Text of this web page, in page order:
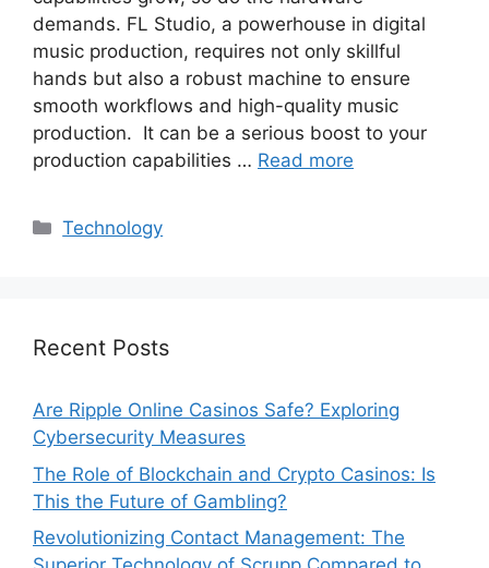
demands. FL Studio, a powerhouse in digital
music production, requires not only skillful
hands but also a robust machine to ensure
smooth workflows and high-quality music
production. It can be a serious boost to your
production capabilities … Read more
Categories
Technology
Recent Posts
Are Ripple Online Casinos Safe? Exploring
Cybersecurity Measures
The Role of Blockchain and Crypto Casinos: Is
This the Future of Gambling?
Revolutionizing Contact Management: The